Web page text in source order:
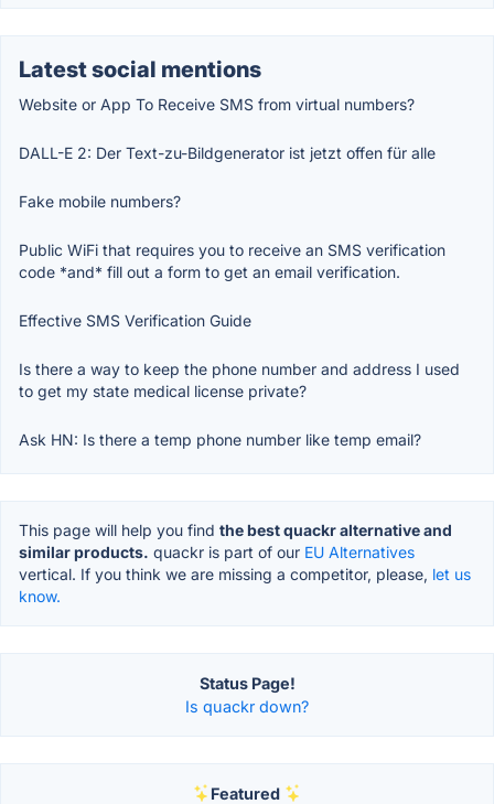
Latest social mentions
Website or App To Receive SMS from virtual numbers?
DALL-E 2: Der Text-zu-Bildgenerator ist jetzt offen für alle
Fake mobile numbers?
Public WiFi that requires you to receive an SMS verification
code *and* fill out a form to get an email verification.
Effective SMS Verification Guide
Is there a way to keep the phone number and address I used
to get my state medical license private?
Ask HN: Is there a temp phone number like temp email?
This page will help you find the best quackr alternative and
similar products. quackr is part of our EU Alternatives
vertical. If you think we are missing a competitor, please, let us
know.
Status Page!
Is quackr down?
Featured